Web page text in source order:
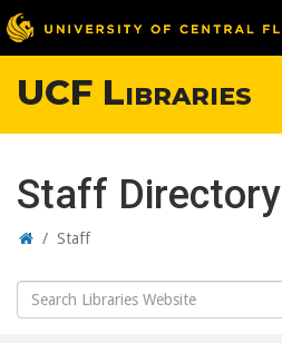
UCF Libraries
Staff Directory
Home
/ Staff
Search
Website